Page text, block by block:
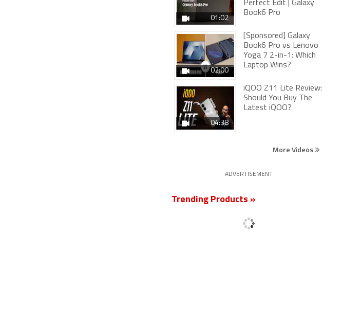
01:02
Perfect Edit | Galaxy
Book6 Pro
02:00
[Sponsored] Galaxy
Book6 Pro vs Lenovo
Yoga 7 2-in-1: Which
Laptop Wins?
04:38
iQOO Z11 Lite Review:
Should You Buy The
Latest iQOO?
More Videos
ADVERTISEMENT
Trending Products »